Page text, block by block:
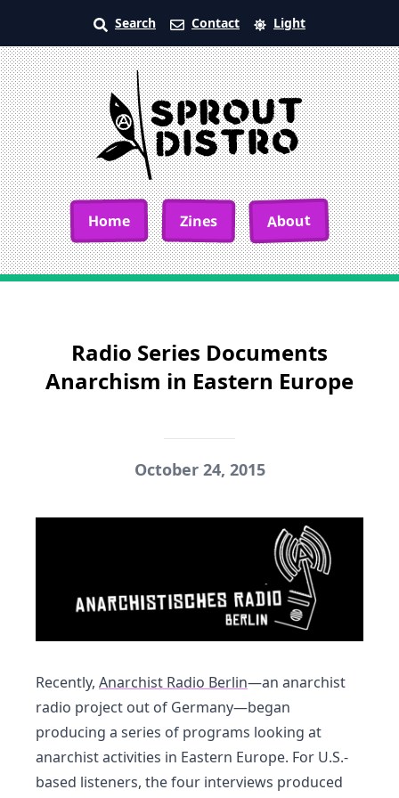
Search Contact Light
Home Zines About
Radio Series Documents
Anarchism in Eastern Europe
October 24, 2015
Recently, Anarchist Radio Berlin—an anarchist
radio project out of Germany—began
producing a series of programs looking at
anarchist activities in Eastern Europe. For U.S.-
based listeners, the four interviews produced